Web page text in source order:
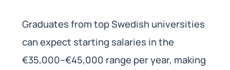
Graduates from top Swedish universities
can expect starting salaries in the
€35,000–€45,000 range per year, making